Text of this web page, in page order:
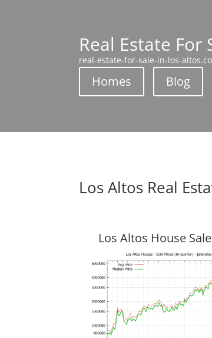
Real Estate For
real-estate-for-sale-in-los-
Homes Blog
Los Altos Real
Los Altos House